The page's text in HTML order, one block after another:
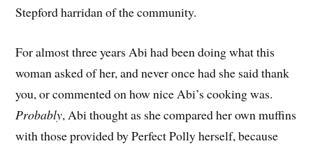
Stepford harridan of the community.
For almost three years Abi had been doing what this
woman asked of her, and never once had she said thank
you, or commented on how nice Abi’s cooking was.
Probably, Abi thought as she compared her own muffins
with those provided by Perfect Polly herself, because